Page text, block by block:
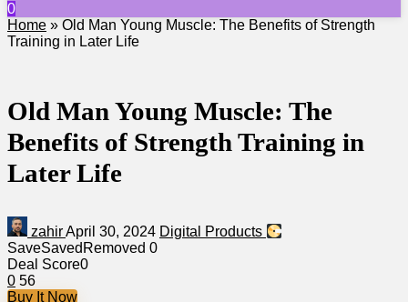
0
Home » Old Man Young Muscle: The Benefits of Strength
Training in Later Life
Old Man Young Muscle: The
Benefits of Strength Training in
Later Life
zahirApril 30, 2024 Digital Products
SaveSaved Removed 0
Deal Score0
0 56
Buy It Now